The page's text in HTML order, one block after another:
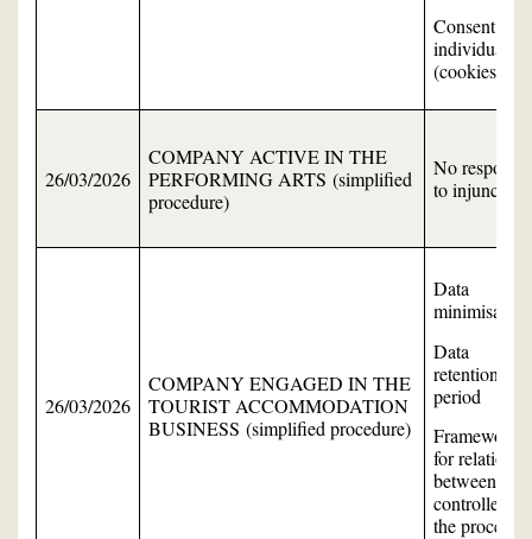
Consent of
individuals
(cookies)
26/03/2026
COMPANY ACTIVE IN THE
PERFORMING ARTS (simplified
procedure)
No response
to injunction
26/03/2026
COMPANY ENGAGED IN THE
TOURIST ACCOMMODATION
BUSINESS (simplified procedure)
Data
minimisation
Data
retention
period
Framework
for relations
between the
controller
the processor